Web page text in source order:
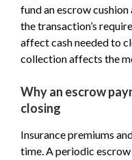
fund an escrow
the transaction’s
affect cash needed to
collection affects the
Why an escrow
closing
Insurance premiums
time. A periodic